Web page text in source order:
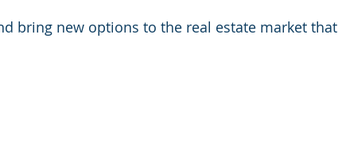
bring new options to the real estate market that